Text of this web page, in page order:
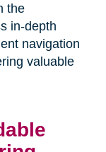
the
in-depth
navigation
valuable